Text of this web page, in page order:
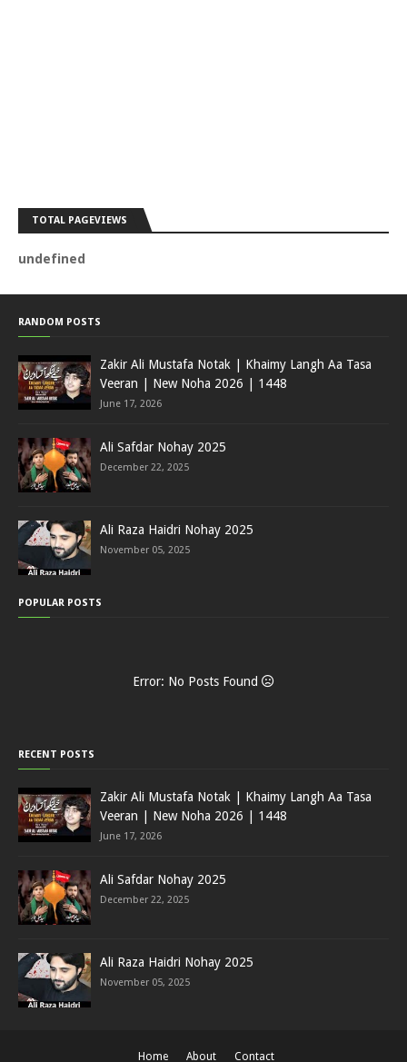
TOTAL PAGEVIEWS
und efined
RANDOM POSTS
Zakir Ali Mustafa Notak | Khaimy Langh Aa Tasa
Veeran | New Noha 2026 | 1448
June 17, 2026
Ali Safdar Nohay 2025
December 22, 2025
Ali Raza Haidri Nohay 2025
November 05, 2025
POPULAR POSTS
Error: No Posts Found
RECENT POSTS
Zakir Ali Mustafa Notak | Khaimy Langh Aa Tasa
Veeran | New Noha 2026 | 1448
June 17, 2026
Ali Safdar Nohay 2025
December 22, 2025
Ali Raza Haidri Nohay 2025
November 05, 2025
Home About Contact